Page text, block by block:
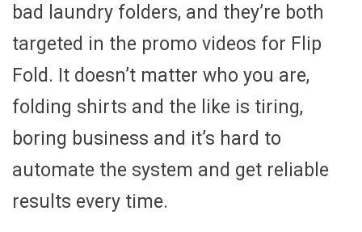
bad laundry folders, and they’re both
targeted in the promo videos for Flip
Fold. It doesn’t matter who you are,
folding shirts and the like is tiring,
boring business and it’s hard to
automate the system and get reliable
results every time.